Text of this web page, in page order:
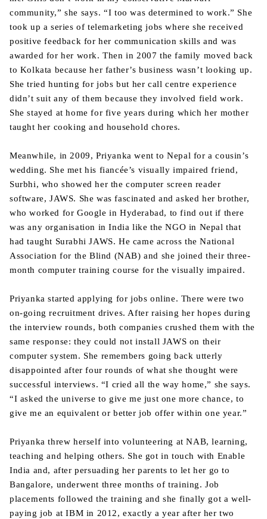
community,” she says. “I too was determined to work.” She
took up a series of telemarketing jobs where she received
positive feedback for her communication skills and was
awarded for her work. Then in 2007 the family moved back
to Kolkata because her father’s business wasn’t looking up.
She tried hunting for jobs but her call centre experience
didn’t suit any of them because they involved field work.
She stayed at home for five years during which her mother
taught her cooking and household chores.
Meanwhile, in 2009, Priyanka went to Nepal for a cousin’s
wedding. She met his fiancée’s visually impaired friend,
Surbhi, who showed her the computer screen reader
software, JAWS. She was fascinated and asked her brother,
who worked for Google in Hyderabad, to find out if there
was any organisation in India like the NGO in Nepal that
had taught Surabhi JAWS. He came across the National
Association for the Blind (NAB) and she joined their three-
month computer training course for the visually impaired.
Priyanka started applying for jobs online. There were two
on-going recruitment drives. After raising her hopes during
the interview rounds, both companies crushed them with the
same response: they could not install JAWS on their
computer system. She remembers going back utterly
disappointed after four rounds of what she thought were
successful interviews. “I cried all the way home,” she says.
“I asked the universe to give me just one more chance, to
give me an equivalent or better job offer within one year.”
Priyanka threw herself into volunteering at NAB, learning,
teaching and helping others. She got in touch with Enable
India and, after persuading her parents to let her go to
Bangalore, underwent three months of training. Job
placements followed the training and she finally got a well-
paying job at IBM in 2012, exactly a year after her two